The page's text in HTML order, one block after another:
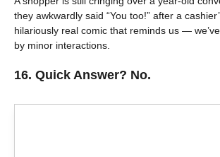
they awkwardly said “You too!” after a
hilariously real comic that reminds us — we’ve
by minor interactions.
16. Quick Answer? No.